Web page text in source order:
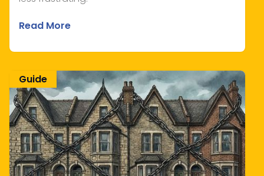
Read More
Guide